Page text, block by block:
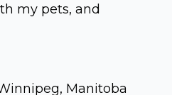
my pets, and
Manitoba